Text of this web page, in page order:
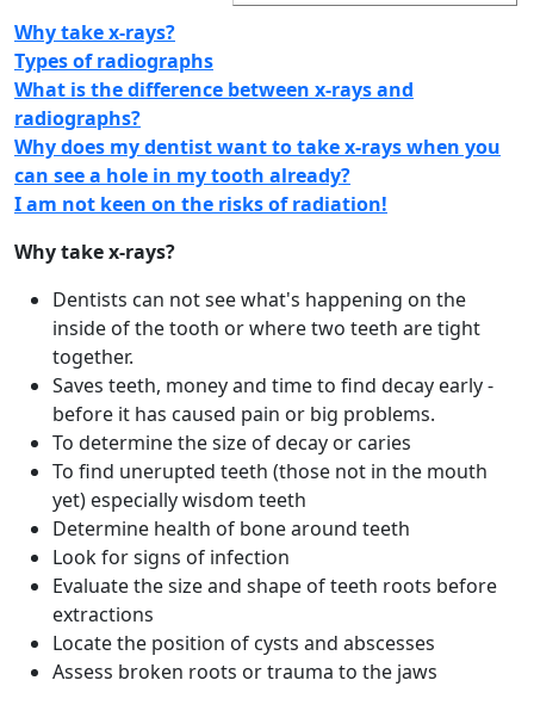
Why take x-rays?
Types of radiographs
What is the difference between x-rays and
radiographs?
Why does my dentist want to take x-rays when you
can see a hole in my tooth already?
I am not keen on the risks of radiation!
Why take x-rays?
Dentists can not see what's happening on the
inside of the tooth or where two teeth are tight
together.
Saves teeth, money and time to find decay early -
before it has caused pain or big problems.
To determine the size of decay or caries
To find unerupted teeth (those not in the mouth
yet) especially wisdom teeth
Determine health of bone around teeth
Look for signs of infection
Evaluate the size and shape of teeth roots before
extractions
Locate the position of cysts and abscesses
Assess broken roots or trauma to the jaws